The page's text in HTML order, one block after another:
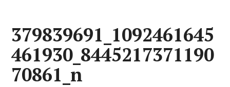
379839691_1092461645
461930_8445217371190
70861_n